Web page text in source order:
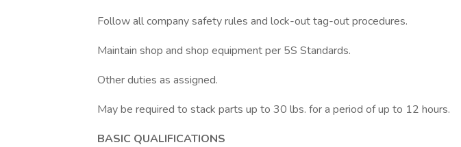
Follow all company safety rules and lock-out tag-out procedures.
Maintain shop and shop equipment per 5S Standards.
Other duties as assigned.
May be required to stack parts up to 30 lbs. for a period of up to 12 hours.
BASIC QUALIFICATIONS